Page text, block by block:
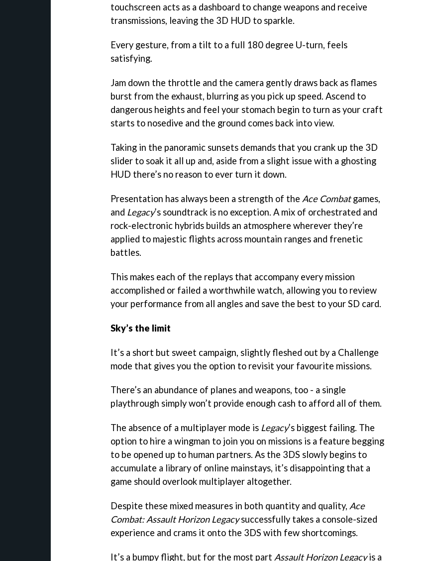
touchscreen acts as a dashboard to change weapons and receive
transmissions, leaving the 3D HUD to sparkle.
Every gesture, from a tilt to a full 180 degree U-turn, feels
satisfying.
Jam down the throttle and the camera gently draws back as flames
burst from the exhaust, blurring as you pick up speed. Ascend to
dangerous heights and feel your stomach begin to turn as your craft
starts to nosedive and the ground comes back into view.
Taking in the panoramic sunsets demands that you crank up the 3D
slider to soak it all up and, aside from a slight issue with a ghosting
HUD there’s no reason to ever turn it down.
Presentation has always been a strength of the Ace Combatgames,
and Legacy’s soundtrack is no exception. A mix of orchestrated and
rock-electronic hybrids builds an atmosphere wherever they’re
applied to majestic flights across mountain ranges and frenetic
battles.
This makes each of the replays that accompany every mission
accomplished or failed a worthwhile watch, allowing you to review
your performance from all angles and save the best to your SD card.
Sky’s the limit
It’s a short but sweet campaign, slightly fleshed out by a Challenge
mode that gives you the option to revisit your favourite missions.
There’s an abundance of planes and weapons, too - a single
playthrough simply won’t provide enough cash to afford all of them.
The absence of a multiplayer mode is Legacy’s biggest failing. The
option to hire a wingman to join you on missions is a feature begging
to be opened up to human partners. As the 3DS slowly begins to
accumulate a library of online mainstays, it’s disappointing that a
game should overlook multiplayer altogether.
Despite these mixed measures in both quantity and quality, Ace
Combat: Assault Horizon Legacysuccessfully takes a console-sized
experience and crams it onto the 3DS with few shortcomings.
It’s a bumpy flight, but for the most part Assault Horizon Legacyis a